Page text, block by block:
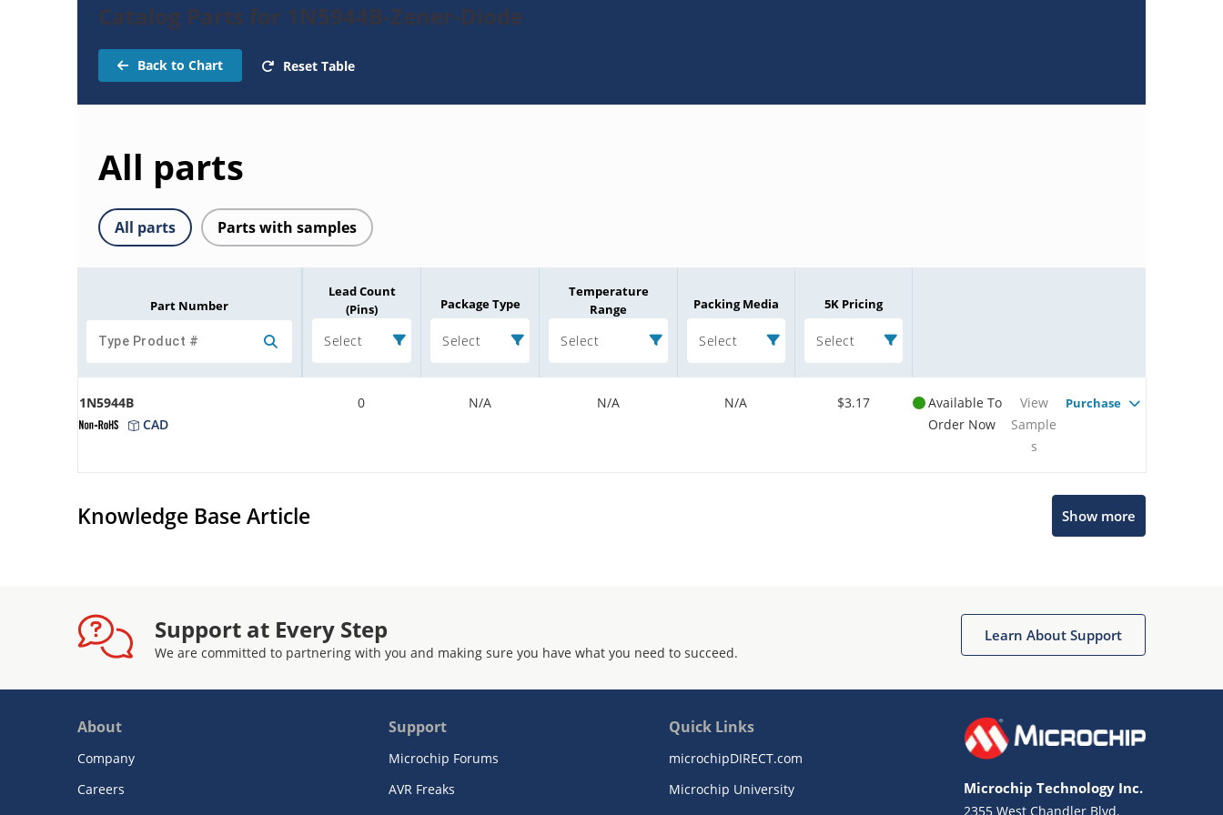
Catalog Parts for 1N5944B-Zener-Diode
Back to Chart Reset Table
All parts
All parts Parts with samples
Part Number
Lead Count
(Pins)
Select
Package Type
Select
Temperature
Range
Select
Packing Media
Select
5K Pricing
Select
1N5944B
CAD
0 N/A N/A N/A $3.17
Available To
Order Now
View
Sample
s
Purchase
Knowledge Base Article Show more
Support at Every Step
We are committed to partnering with you and making sure you have what you need to succeed.
Learn About Support
About
Company
Careers
Support
Microchip Forums
AVR Freaks
Quick Links
microchipDIRECT.com
Microchip University
Microchip Technology Inc.
2355 West Chandler Blvd.